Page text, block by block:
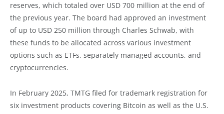
reserves, which totaled over USD 700 million at the end of
the previous year. The board had approved an investment
of up to USD 250 million through Charles Schwab, with
these funds to be allocated across various investment
options such as ETFs, separately managed accounts, and
cryptocurrencies.
In February 2025, TMTG filed for trademark registration for
six investment products covering Bitcoin as well as the U.S.